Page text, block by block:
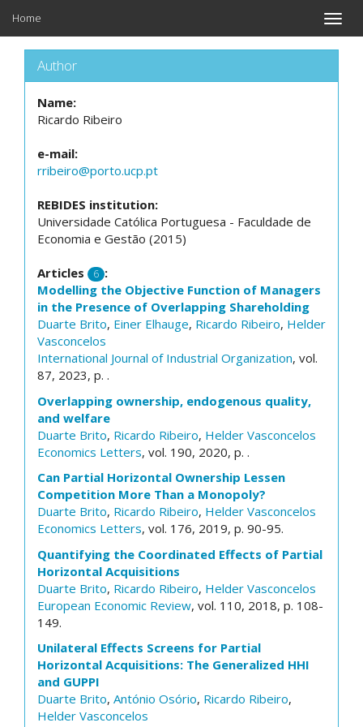
Toggle
Home
Author
Name:
Ricardo Ribeiro
e-mail:
rribeiro@porto.ucp.pt
REBIDES institution:
Universidade Católica Portuguesa - Faculdade de
Economia e Gestão (2015)
Articles 6 :
Modelling the Objective Function of Managers
in the Presence of Overlapping Shareholding
Duarte Brito, Einer Elhauge, Ricardo Ribeiro, Helder
Vasconcelos
International Journal of Industrial Organization, vol.
87, 2023, p. .
Overlapping ownership, endogenous quality,
and welfare
Duarte Brito, Ricardo Ribeiro, Helder Vasconcelos
Economics Letters, vol. 190, 2020, p. .
Can Partial Horizontal Ownership Lessen
Competition More Than a Monopoly?
Duarte Brito, Ricardo Ribeiro, Helder Vasconcelos
Economics Letters, vol. 176, 2019, p. 90-95.
Quantifying the Coordinated Effects of Partial
Horizontal Acquisitions
Duarte Brito, Ricardo Ribeiro, Helder Vasconcelos
European Economic Review, vol. 110, 2018, p. 108-
149.
Unilateral Effects Screens for Partial
Horizontal Acquisitions: The Generalized HHI
and GUPPI
Duarte Brito, António Osório, Ricardo Ribeiro,
Helder Vasconcelos